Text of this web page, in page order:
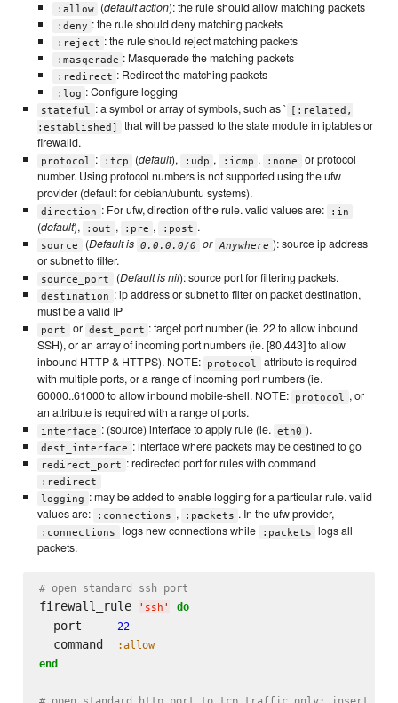
:allow (default action): the rule should allow matching packets
:deny : the rule should deny matching packets
:reject : the rule should reject matching packets
:masqerade : Masquerade the matching packets
:redirect : Redirect the matching packets
:log : Configure logging
stateful : a symbol or array of symbols, such as `
[:related,
:established]
that will be passed to the state module in iptables or
firewalld.
protocol : :tcp (default), :udp , :icmp , :none
or protocol
number. Using protocol numbers is not supported using the ufw
provider (default for debian/ubuntu systems).
direction : For ufw, direction of the rule. valid values are: :in
(default), :out , :pre , :post .
source (Default is 0.0.0.0/0 or Anywhere ): source ip address
or subnet to filter.
source_port (Default is nil): source port for filtering packets.
destination : ip address or subnet to filter on packet destination,
must be a valid IP
port or dest_port : target port number (ie. 22 to allow inbound
SSH), or an array of incoming port numbers (ie. [80,443] to allow
inbound HTTP & HTTPS). NOTE:
protocol
attribute is required
with multiple ports, or a range of incoming port numbers (ie.
60000..61000 to allow inbound mobile-shell. NOTE:
protocol
, or
an attribute is required with a range of ports.
interface : (source) interface to apply rule (ie. eth0 ).
dest_interface : interface where packets may be destined to go
redirect_port : redirected port for rules with command
:redirect
logging : may be added to enable logging for a particular rule. valid
values are:
:connections , :packets . In the ufw provider,
:connections logs new connections while :packets
logs all
packets.
# open standard ssh port
firewall_rule ' ssh ' do
  port
22
  command
:allow
end